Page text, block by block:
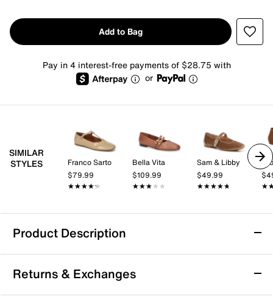
Add to Bag
Pay in 4 interest-free payments of $28.75 with
or
SIMILAR
STYLES
Franco Sarto
$79.99
★★★★★
★★★★★
Bella Vita
$109.99
★★★★★
★★★★★
Sam & Libby
$49.99
★★★★★
★★★★★
Product Description
Trotters Irene Mary Jane Flat
The Irene Mary Jane flat from Trotters brings a fresh
take on a beloved silhouette with its sleek almond toe
Returns & Exchanges